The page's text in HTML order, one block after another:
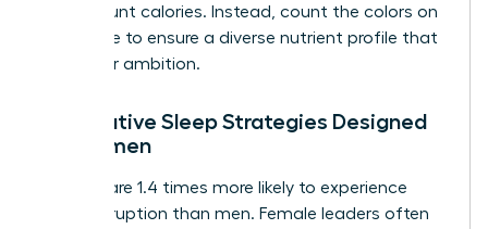
Don’t count calories. Instead, count the colors on
your plate to ensure a diverse nutrient profile that
fuels your ambition.
Restorative Sleep Strategies Designed
for Women
Women are 1.4 times more likely to experience
sleep disruption than men. Female leaders often